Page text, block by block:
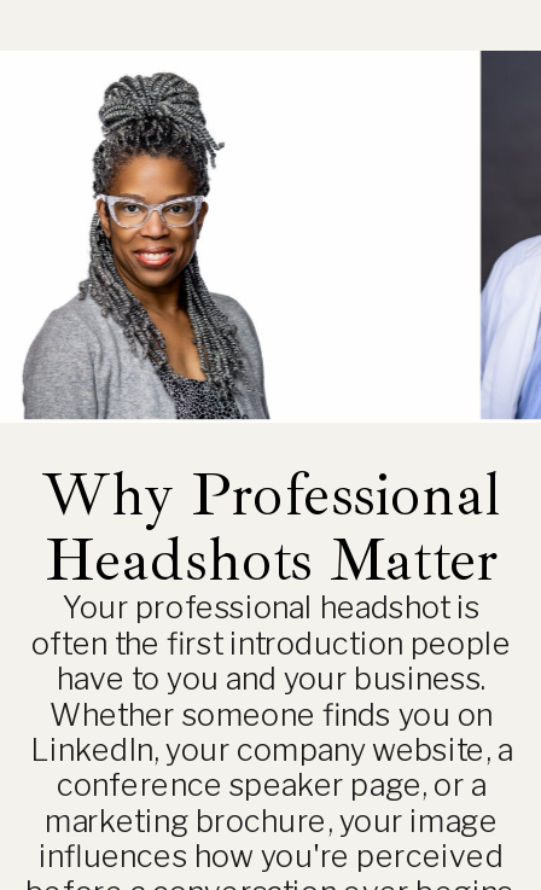
Your professional headshot is
often the first introduction people
have to you and your business.
Whether someone finds you on
LinkedIn, your company website, a
conference speaker page, or a
marketing brochure, your image
influences how you're perceived
Why Professional
Headshots Matter